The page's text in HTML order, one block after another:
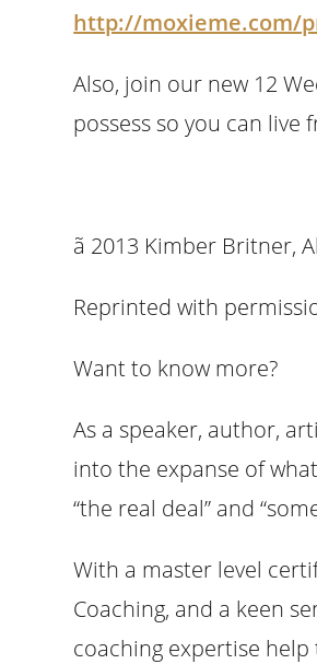
http://moxieme.com/
Also, join our new 12
possess so you can
ã 2013 Kimber
Reprinted with
Want to know more?
As a speaker, author,
into the expanse of
“the real deal” and
With a master level
Coaching, and a keen
coaching expertise